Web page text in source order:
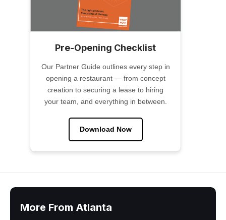
Pre-Opening Checklist
Our Partner Guide outlines every step in
opening a restaurant — from concept
creation to securing a lease to hiring
your team, and everything in between.
Download Now
More From Atlanta